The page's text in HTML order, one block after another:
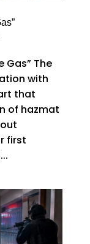
Gas” The
with
that
of hazmat
first